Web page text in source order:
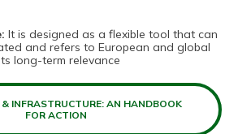
It is designed as a flexible tool that can
and refers to European and global
long-term relevance
INFRASTRUCTURE: AN HANDBOOK
FOR ACTION